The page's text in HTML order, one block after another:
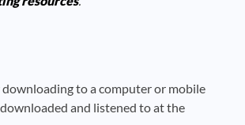
to a computer or mobile
downloaded and listened to at the